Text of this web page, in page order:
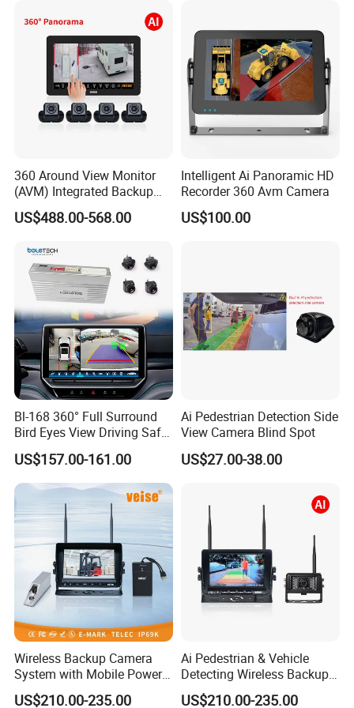
360 Around View Monitor
(AVM) Integrated Backup
Camera System
US$488.00-568.00
Intelligent Ai Panoramic HD
Recorder 360 Avm Camera
US$100.00
Bl-168 360° Full Surround
Bird Eyes View Driving Safer
Camera 4 Channel 3D Avm
Car Camera System
US$157.00-161.00
Ai Pedestrian Detection Side
View Camera Blind Spot
US$27.00-38.00
Wireless Backup Camera
System with Mobile Power
Bank for Forklift Truck
US$210.00-235.00
Ai Pedestrian & Vehicle
Detecting Wireless Backup
Camera System with
US$210.00-235.00